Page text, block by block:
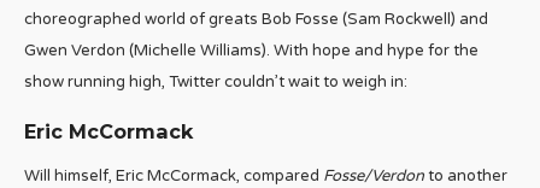
choreographed world of greats Bob Fosse (Sam Rockwell) and
Gwen Verdon (Michelle Williams). With hope and hype for the
show running high, Twitter couldn’t wait to weigh in:
Eric McCormack
Will himself, Eric McCormack, compared Fosse/Verdonto another